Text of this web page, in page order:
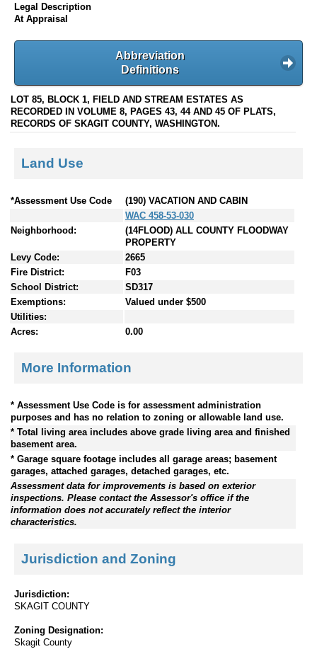
Legal Description
At Appraisal
Abbreviation
Definitions
LOT 85, BLOCK 1, FIELD AND STREAM ESTATES AS
RECORDED IN VOLUME 8, PAGES 43, 44 AND 45 OF PLATS,
RECORDS OF SKAGIT COUNTY, WASHINGTON.
Land Use
*Assessment Use Code
(190) VACATION AND CABIN
WAC 458-53-030
Neighborhood:
(14FLOOD) ALL COUNTY FLOODWAY
PROPERTY
Levy Code:
2665
Fire District:
F03
School District:
SD317
Exemptions:
Valued under $500
Utilities:
Acres:
0.00
More Information
* Assessment Use Code is for assessment administration
purposes and has no relation to zoning or allowable land use.
* Total living area includes above grade living area and finished
basement area.
* Garage square footage includes all garage areas; basement
garages, attached garages, detached garages, etc.
Assessment data for improvements is based on exterior
inspections. Please contact the Assessor's office if the
information does not accurately reflect the interior
characteristics.
Jurisdiction and Zoning
Jurisdiction:
SKAGIT COUNTY
Zoning Designation:
Skagit County